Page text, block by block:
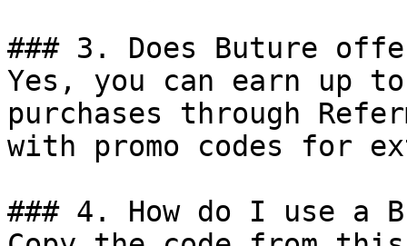
### 3. Does Buture
Yes, you can earn up
purchases through
with promo codes for
### 4. How do I use a